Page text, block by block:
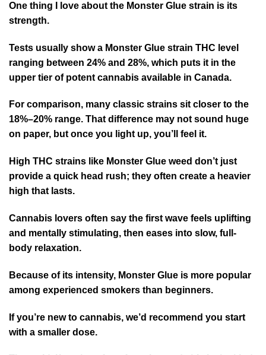
One thing I love about the Monster Glue strain is its
strength.
Tests usually show a Monster Glue strain THC level
ranging between 24% and 28%, which puts it in the
upper tier of potent cannabis available in Canada.
For comparison, many classic strains sit closer to the
18%–20% range. That difference may not sound huge
on paper, but once you light up, you’ll feel it.
High THC strains like Monster Glue weed don’t just
provide a quick head rush; they often create a heavier
high that lasts.
Cannabis lovers often say the first wave feels uplifting
and mentally stimulating, then eases into slow, full-
body relaxation.
Because of its intensity, Monster Glue is more popular
among experienced smokers than beginners.
If you’re new to cannabis, we’d recommend you start
with a smaller dose.